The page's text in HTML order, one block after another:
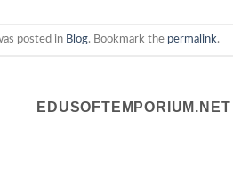
posted in Blog. Bookmark the permalink.
EDUSOFTEMPORIUM.NET